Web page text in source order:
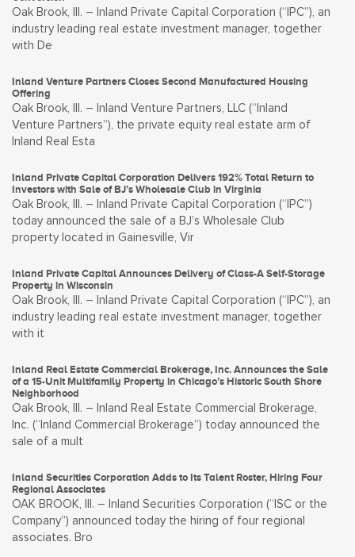
Oak Brook, Ill. – Inland Private Capital Corporation (“IPC”), an
industry leading real estate investment manager, together
with De
Inland Venture Partners Closes Second Manufactured Housing
Offering
Oak Brook, Ill. – Inland Venture Partners, LLC (“Inland
Venture Partners”), the private equity real estate arm of
Inland Real Esta
Inland Private Capital Corporation Delivers 192% Total Return to
Investors with Sale of BJ’s Wholesale Club in Virginia
Oak Brook, Ill. – Inland Private Capital Corporation (“IPC”)
today announced the sale of a BJ’s Wholesale Club
property located in Gainesville, Vir
Inland Private Capital Announces Delivery of Class-A Self-Storage
Property in Wisconsin
Oak Brook, Ill. – Inland Private Capital Corporation (“IPC”), an
industry leading real estate investment manager, together
with it
Inland Real Estate Commercial Brokerage, Inc. Announces the Sale
of a 15-Unit Multifamily Property in Chicago’s Historic South Shore
Neighborhood
Oak Brook, Ill. – Inland Real Estate Commercial Brokerage,
Inc. (“Inland Commercial Brokerage”) today announced the
sale of a mult
Inland Securities Corporation Adds to Its Talent Roster, Hiring Four
Regional Associates
OAK BROOK, Ill. – Inland Securities Corporation (“ISC or the
Company”) announced today the hiring of four regional
associates. Bro